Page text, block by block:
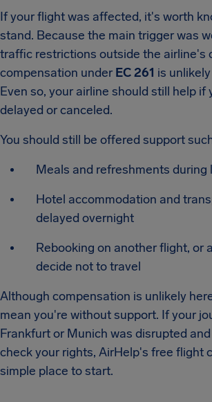
If your flight was affected, it's worth
stand. Because the main trigger was
traffic restrictions outside the airline's
compensation under EC 261 is
Even so, your airline should still help if
delayed or canceled.
You should still be offered support
Meals and refreshments during
Hotel accommodation and
delayed overnight
Rebooking on another flight, or
decide not to travel
Although compensation is unlikely
mean you're without support. If your
Frankfurt or Munich was disrupted
check your rights, AirHelp's free flight
simple place to start.